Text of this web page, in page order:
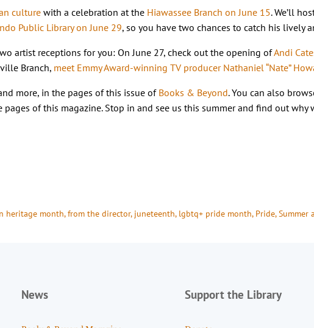
culturewith a celebration at the Hiawassee Branch on June 15. We’ll
Public Library on June 29, so you have two chances to catch his lively
artist receptions for you: On June 27, check out the opening ofAndi
Branch, meet Emmy Award-winning TV producer Nathaniel “Nate”
more, in the pages of this issue of Books & Beyond. You can also
of this magazine. Stop in and see us this summer and find out why
heritage month, from the director, juneteenth, lgbtq+ pride month, Pride, Summer
News Support the Library